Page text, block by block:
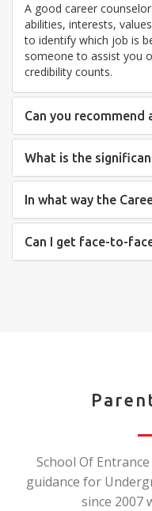
A good career
abilities, interests,
to identify which job is
someone to assist you
credibility counts.
Can you recommend
What is the
In what way the
Can I get face-to-
School Of
guidance for
since 2007